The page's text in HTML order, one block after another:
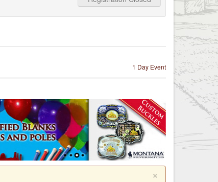
1 Day Event
×